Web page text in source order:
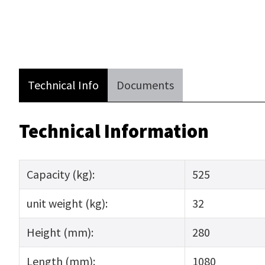
Technical Info Documents
Technical Information
Capacity (kg):
525
unit weight (kg):
32
Height (mm):
280
Length (mm):
1080